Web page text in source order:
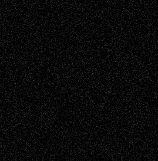
A Tribute To The Founder
Chris Al-Aswad(1979 - 2010)
Recent Posts
Via Basel: Later Life Decisions–and an
Anniversary July 27, 2026
Richard Jones: New Poems July 15, 2026
Via Basel: Independence or
Interdependence Day? July 14, 2026
Via Basel: Early and Bold Decisions July 9,
2026
Dreaming Ourselves Into Being June 27,